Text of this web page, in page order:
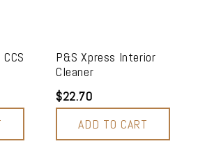
P&S Xpress Interior
Cleaner
$22.70
ADD TO CART